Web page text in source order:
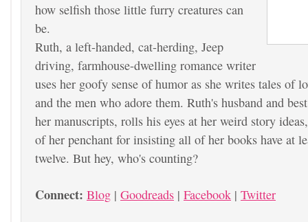
how selfish those little furry creatures can
be.
Ruth, a left-handed, cat-herding, Jeep
driving, farmhouse-dwelling romance writer
uses her goofy sense of humor as she writes tales of
and the men who adore them. Ruth's husband and
her manuscripts, rolls his eyes at her weird story
of her penchant for insisting all of her books have at
twelve. But hey, who's counting?
Connect: Blog | Goodreads | Facebook | Twitter